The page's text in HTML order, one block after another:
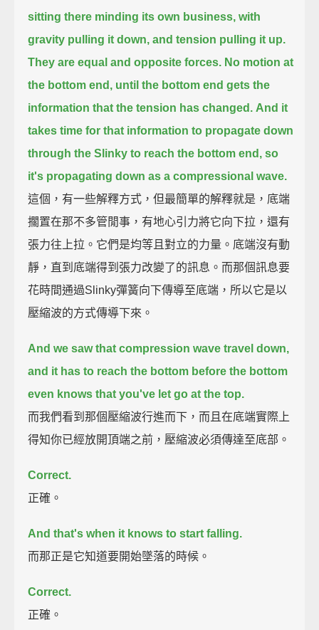
sitting there minding its own business, with
gravity pulling it down, and tension pulling it up.
They are equal and opposite forces. No motion at
the bottom end, until the bottom end gets the
information that the tension has changed. And it
takes time for that information to propagate down
through the Slinky to reach the bottom end, so
it's propagating down as a compressional wave.
這個，有一些解釋方式，但最簡單的解釋就是，底端
擱置在那不多管閒事，有地心引力將它向下拉，還有
張力往上拉。它們是均等且對立的力量。底端沒有動
靜，直到底端得到張力改變了的訊息。而那個訊息要
花時間通過Slinky彈簧向下傳導至底端，所以它是以
壓縮波的方式傳導下來。
And we saw that compression wave travel down,
and it has to reach the bottom before the bottom
even knows that you've let go at the top.
而我們看到那個壓縮波行進而下，而且在底端實際上
得知你已經放開頂端之前，壓縮波必須傳達至底部。
Correct.
正確。
And that's when it knows to start falling.
而那正是它知道要開始墜落的時候。
Correct.
正確。